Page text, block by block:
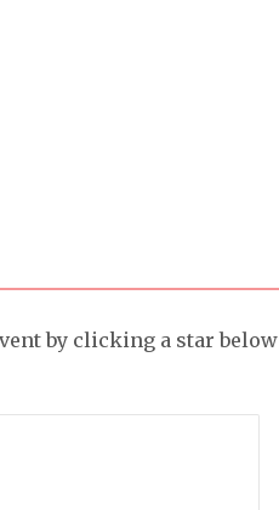
by clicking a star below